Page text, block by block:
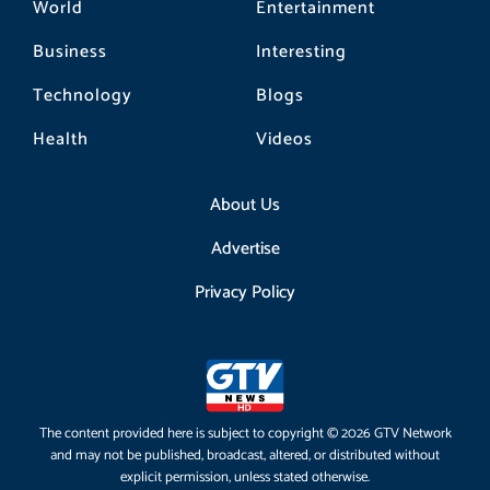
World
Business
Technology
Health
Entertainment
Interesting
Blogs
Videos
About Us
Advertise
Privacy Policy
The content provided here is subject to copyright © 2026 GTV Network
and may not be published, broadcast, altered, or distributed without
explicit permission, unless stated otherwise.